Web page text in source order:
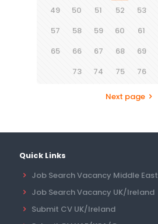
49
50 51 52 53
57
58 59 60 61
65
66 67 68 69
73
74 75 76
Next page
Quick Links
Job Search Vacancy Middle East
Job Search Vacancy UK/Ireland
Submit CV UK/Ireland